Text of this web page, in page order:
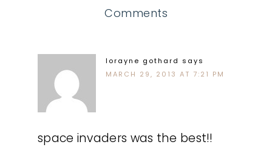
Comments
lorayne gothard says
MARCH 29, 2013 AT 7:21 PM
space invaders was the best!!